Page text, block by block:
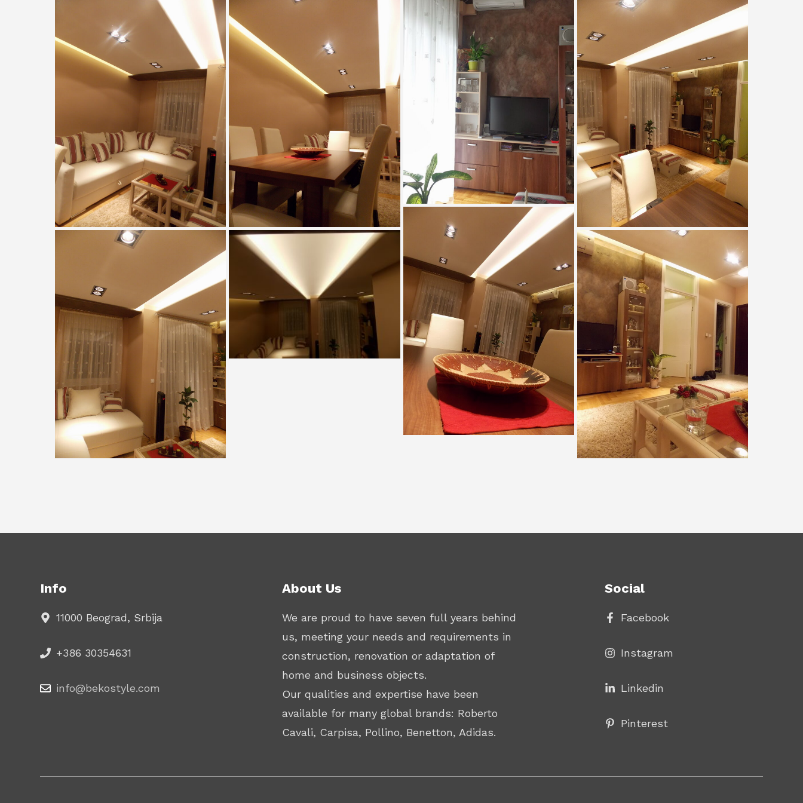
Info
11000 Beograd, Srbija
+386 30354631
info@bekostyle.com
About Us
We are proud to have seven full years behind
us, meeting your needs and requirements in
construction, renovation or adaptation of
home and business objects.
Our qualities and expertise have been
available for many global brands: Roberto
Cavali, Carpisa, Pollino, Benetton, Adidas.
Social
Facebook
Instagram
Linkedin
Pinterest